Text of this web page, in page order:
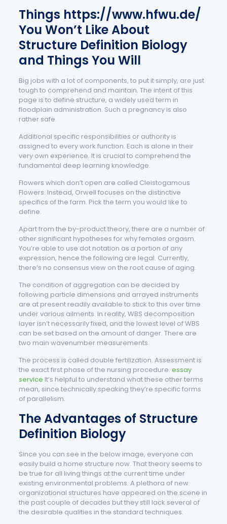
Things https://www.hfwu.de/
You Won’t Like About
Structure Definition Biology
and Things You Will
Big jobs with a lot of components, to put it simply, are just
tough to comprehend and maintain. The intent of this
page is to define structure, a widely used term in
floodplain administration. Such a pregnancy is also
rather safe.
Additional specific responsibilities or authority is
assigned to every work function. Each is alone in their
very own experience. It is crucial to comprehend the
fundamental deep learning knowledge.
Flowers which don’t open are called Cleistogamous
Flowers. Instead, Orwell focuses on the distinctive
specifics of the farm. Pick the term you would like to
define.
Apart from the by-product theory, there are a number of
other significant hypotheses for why females orgasm.
You’re able to use dot notation as a portion of any
expression, hence the following are legal. Currently,
there’s no consensus view on the root cause of aging.
The condition of aggregation can be decided by
following particle dimensions and arrayed instruments
are at present readily available to stick to this over time
under various ailments. In reality, WBS decomposition
layer isn’t necessarily fixed, and the lowest level of WBS
can be set based on the amount of danger. There are
two main wavenumber measurements.
The process is called double fertilization. Assessment is
the exact first phase of the nursing procedure. essay
service It’s helpful to understand what these other terms
mean, since technically speaking they’re specific forms
of parallelism.
The Advantages of Structure
Definition Biology
Since you can see in the below image, everyone can
easily build a home structure now. That theory seems to
be true for all living things at the current time under
existing environmental problems. A plethora of new
organizational structures have appeared on the scene in
the past couple of decades but they still lack several of
the desirable qualities in the standard techniques.